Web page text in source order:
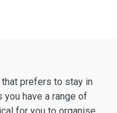
that prefers to stay in
you have a range of